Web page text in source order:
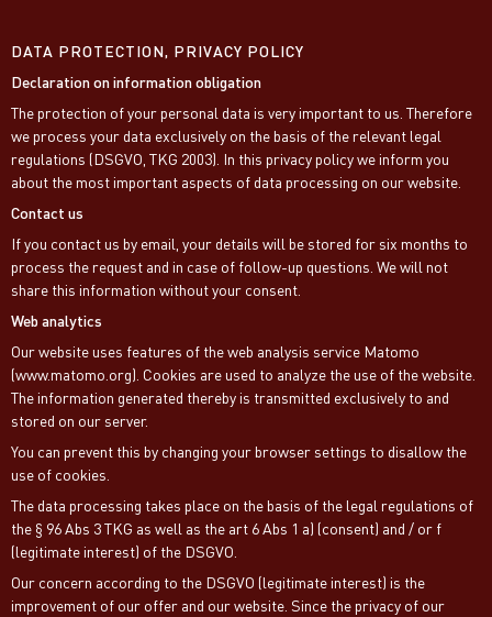
DATA PROTECTION, PRIVACY POLICY
Declaration on information obligation
The protection of your personal data is very important to us. Therefore
we process your data exclusively on the basis of the relevant legal
regulations (DSGVO, TKG 2003). In this privacy policy we inform you
about the most important aspects of data processing on our website.
Contact us
If you contact us by email, your details will be stored for six months to
process the request and in case of follow-up questions. We will not
share this information without your consent.
Web analytics
Our website uses features of the web analysis service Matomo
(www.matomo.org). Cookies are used to analyze the use of the website.
The information generated thereby is transmitted exclusively to and
stored on our server.
You can prevent this by changing your browser settings to disallow the
use of cookies.
The data processing takes place on the basis of the legal regulations of
the § 96 Abs 3 TKG as well as the art 6 Abs 1 a) (consent) and / or f
(legitimate interest) of the DSGVO.
Our concern according to the DSGVO (legitimate interest) is the
improvement of our offer and our website. Since the privacy of our